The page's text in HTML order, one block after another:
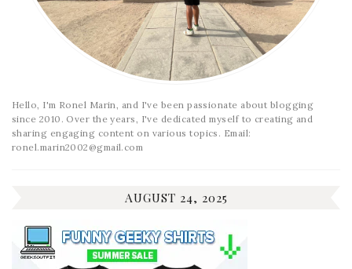
Hello, I'm Ronel Marin, and I've been passionate about blogging
since 2010. Over the years, I've dedicated myself to creating and
sharing engaging content on various topics. Email:
ronel.marin2002@gmail.com
AUGUST 24, 2025